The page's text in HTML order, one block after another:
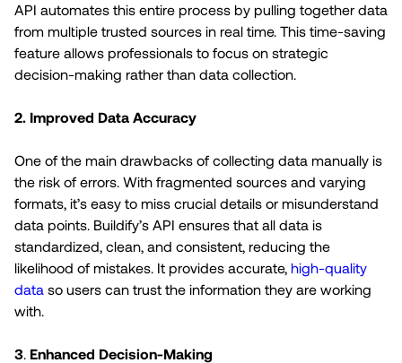
API automates this entire process by pulling together data
from multiple trusted sources in real time. This time-saving
feature allows professionals to focus on strategic
decision-making rather than data collection.
2. Improved Data Accuracy
One of the main drawbacks of collecting data manually is
the risk of errors. With fragmented sources and varying
formats, it’s easy to miss crucial details or misunderstand
data points. Buildify’s API ensures that all data is
standardized, clean, and consistent, reducing the
likelihood of mistakes. It provides accurate, high-quality
data so users can trust the information they are working
with.
3. Enhanced Decision-Making